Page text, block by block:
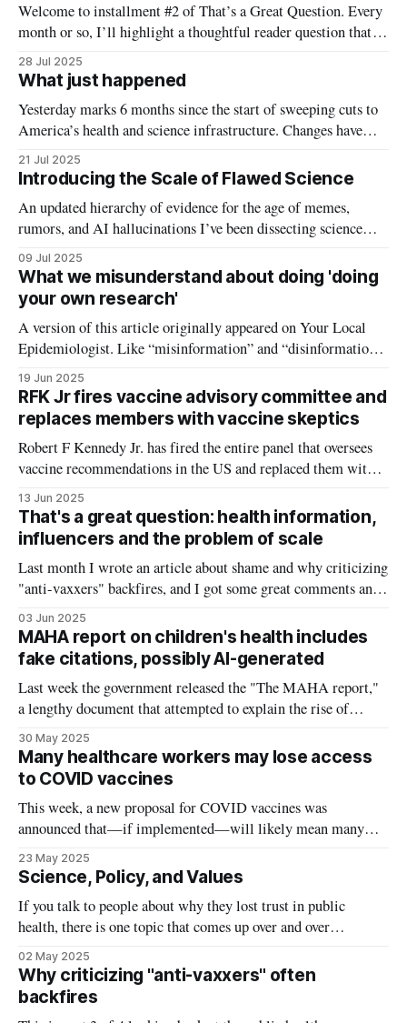
Welcome to installment #2 of That’s a Great Question. Every
month or so, I’ll highlight a thoughtful reader question that
reflects a common concern or confusion—and answer it in
depth here. Have a question you’d like considered? Comment
below or email me at kristen@youcanknowthings.com.
28 Jul 2025
What just happened
Yesterday marks 6 months since the start of sweeping cuts to
America’s health and science infrastructure. Changes have
come so quickly (and confusingly) in the midst of an already
chaotic news cycle, it has been hard to keep up with the scope
of the shifts that are taking place.
21 Jul 2025
Introducing the Scale of Flawed Science
An updated hierarchy of evidence for the age of memes,
rumors, and AI hallucinations I’ve been dissecting science
rumors and flawed studies for five years now, and there is one
communication challenge that I have run into over and over
again. For any given scientific claim or study, it&
09 Jul 2025
What we misunderstand about doing 'doing
your own research'
A version of this article originally appeared on Your Local
Epidemiologist. Like “misinformation” and “disinformation,”
the phrase “doing your own research” has become deeply
polarizing. To some, it’s a call to think critically about health
information and do their due diligence before making health
decisions. To others—especially in
19 Jun 2025
RFK Jr fires vaccine advisory committee and
replaces members with vaccine skeptics
Robert F Kennedy Jr. has fired the entire panel that oversees
vaccine recommendations in the US and replaced them with
his own picks, including prominent vaccine skeptics. In a
Wall Street Journal op-ed, RFK Jr. announced his decision to
fire all 17 members of the CDC's vaccine
13 Jun 2025
That's a great question: health information,
influencers and the problem of scale
Last month I wrote an article about shame and why criticizing
"anti-vaxxers" backfires, and I got some great comments and
feedback from you. Some of the questions were so thoughtful,
they deserve an in depth response, so I've decided to try out
something new. Instead
03 Jun 2025
MAHA report on children's health includes
fake citations, possibly AI-generated
Last week the government released the "The MAHA report,"
a lengthy document that attempted to explain the rise of
chronic disease in children. Yesterday, it was discovered that
some of the studies cited in the report simply do not exist. The
Make America Healthy Again (MAHA) report suggests
30 May 2025
Many healthcare workers may lose access
to COVID vaccines
This week, a new proposal for COVID vaccines was
announced that—if implemented—will likely mean many
healthcare workers like me will no longer have access to
COVID shots. Two new FDA appointees announced the
change via an opinion article in the New England Journal of
Medicine: COVID boosters will
23 May 2025
Science, Policy, and Values
If you talk to people about why they lost trust in public
health, there is one topic that comes up over and over
again: mandates. For many during the pandemic, the choice
wasn’t simply get a COVID vaccine or risk getting sick, it
was get a COVID vaccine or
02 May 2025
Why criticizing "anti-vaxxers" often
backfires